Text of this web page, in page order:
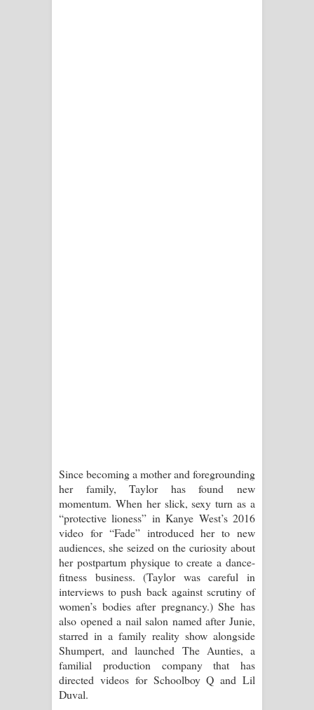
Since becoming a mother and foregrounding
her family, Taylor has found new
momentum. When her slick, sexy turn as a
“protective lioness” in Kanye West’s 2016
video for “Fade” introduced her to new
audiences, she seized on the curiosity about
her postpartum physique to create a dance-
fitness business. (Taylor was careful in
interviews to push back against scrutiny of
women’s bodies after pregnancy.) She has
also opened a nail salon named after Junie,
starred in a family reality show alongside
Shumpert, and launched The Aunties, a
familial production company that has
directed videos for Schoolboy Q and Lil
Duval.